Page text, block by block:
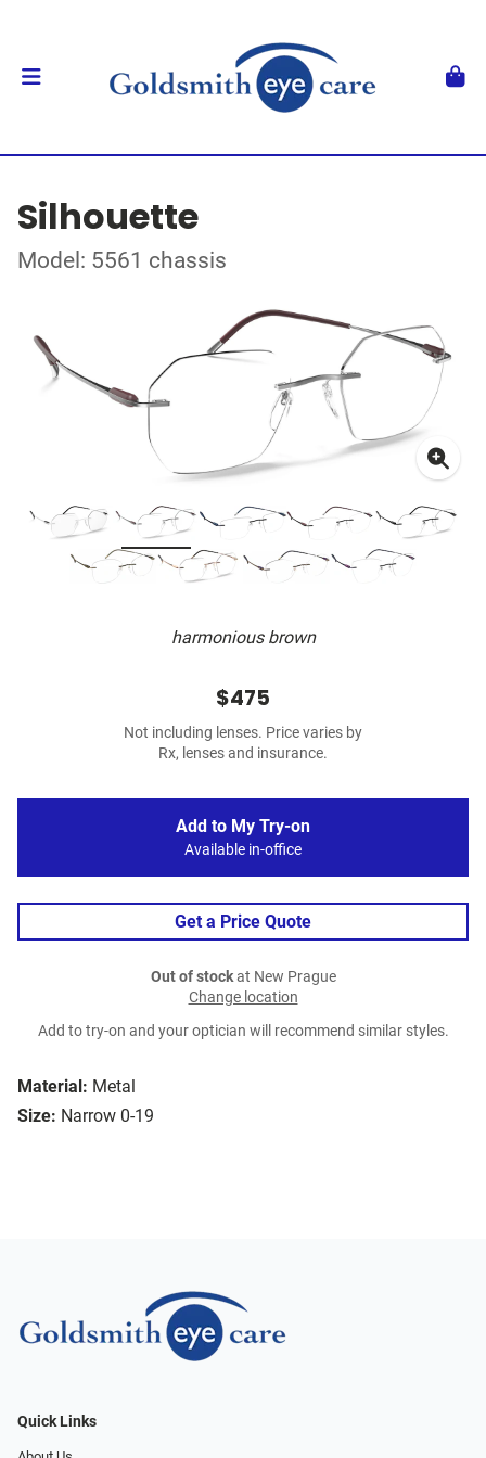
Silhouette
Model: 5561 chassis
harmonious brown
Material: Metal
Size: Narrow 0-19
$475
Not including lenses. Price varies by
Rx, lenses and insurance.
Add to My Try-on
Available in-office
Get a Price Quote
Out of stockat New Prague
Change location
Add to try-on and your optician will recommend similar styles.
Quick Links